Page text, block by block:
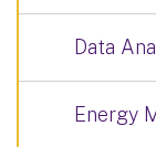
Data
Energy